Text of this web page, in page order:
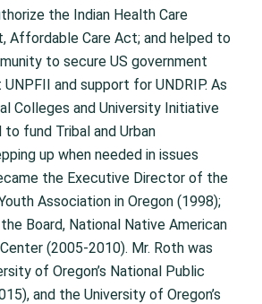
the Indian Health Care
Affordable Care Act; and helped to
to secure US government
and support for UNDRIP. As
Colleges and University Initiative
to fund Tribal and Urban
up when needed in issues
the Executive Director of the
Association in Oregon (1998);
Board, National Native American
(2005-2010). Mr. Roth was
of Oregon’s National Public
and the University of Oregon’s